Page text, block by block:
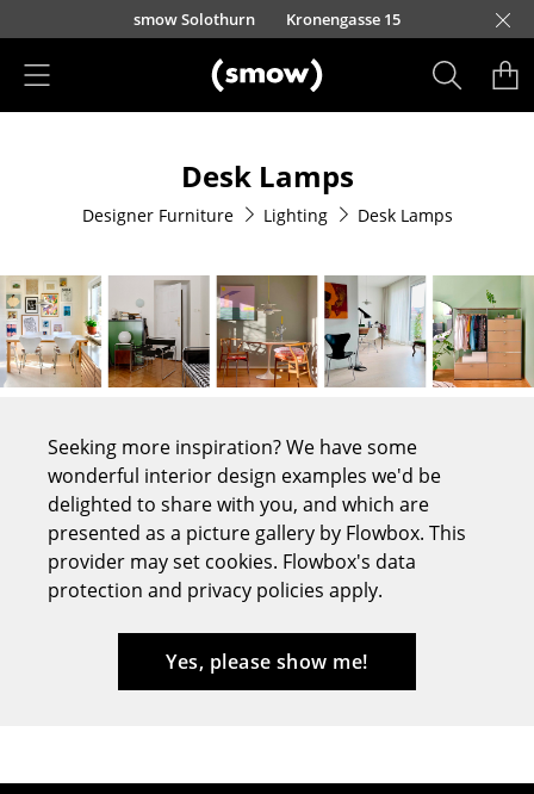
Skip to main content
smow Solothurn Kronengasse 15
Dining Room Chairs
Sofa
Armchairs
Lounge Chairs
Cantilever Chairs
Bar Stools
Stools
Desk Lamps
Designer Furniture Lighting Desk Lamps
Seeking more inspiration? We have some
wonderful interior design examples we'd be
delighted to share with you, and which are
presented as a picture gallery by Flowbox. This
provider may set cookies. Flowbox's data
protection and privacy policies apply.
Yes, please show me!